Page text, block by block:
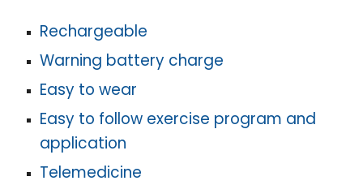
Rechargeable
Warning battery charge
Easy to wear
Easy to follow exercise program and
application
Telemedicine